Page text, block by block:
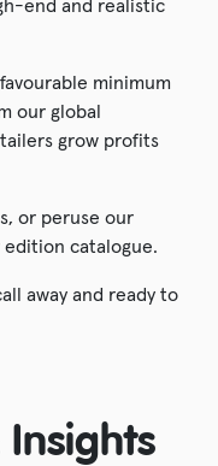
minimum
our global
grow profits
or peruse our
catalogue.
away and ready to